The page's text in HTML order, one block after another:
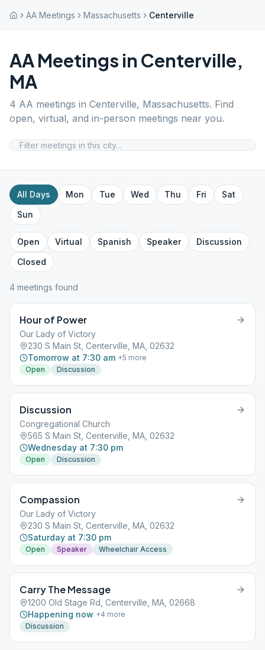
AA Meetings Massachusetts Centerville
AA Meetings in Centerville,
MA
4 AA meetings in Centerville, Massachusetts. Find
open, virtual, and in-person meetings near you.
All Days Mon Tue Wed Thu Fri
Sat
Sun
Open Virtual Spanish Speaker
Discussion
Closed
4 meetings found
Hour of Power
Our Lady of Victory
230 S Main St, Centerville, MA, 02632
Tomorrow at 7:30 am +5 more
Open
Discussion
Discussion
Congregational Church
565 S Main St, Centerville, MA, 02632
Wednesday at 7:30 pm
Open Discussion
Compassion
Our Lady of Victory
230 S Main St, Centerville, MA, 02632
Saturday at 7:30 pm
Open Speaker Wheelchair Access
Carry The Message
1200 Old Stage Rd, Centerville, MA, 02668
Happening now +4 more
Discussion